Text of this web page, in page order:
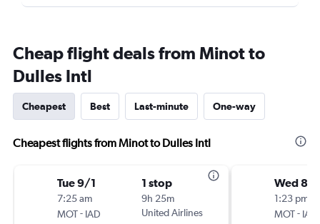
Cheap flight deals from Minot to
Dulles Intl
Cheapest Best Last-minute One-way
Cheapest flights from Minot to Dulles Intl
Tue 9/1
7:25 am
MOT- IAD
1 stop
9h 25m
United Airlines
Wed 8/
1:23 pm
MOT- IAD